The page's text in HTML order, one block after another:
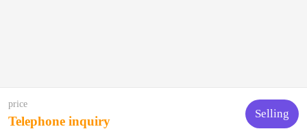
price
Telephone inquiry
Selling